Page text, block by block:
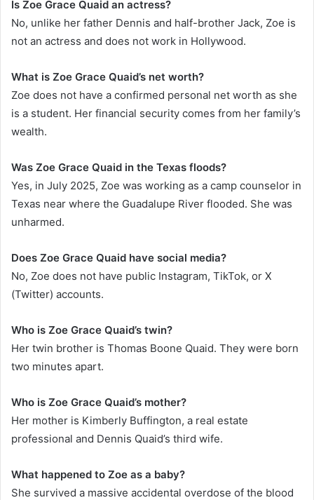
Is Zoe Grace Quaid an actress?
No, unlike her father Dennis and half-brother Jack, Zoe is
not an actress and does not work in Hollywood.
What is Zoe Grace Quaid’s net worth?
Zoe does not have a confirmed personal net worth as she
is a student. Her financial security comes from her family’s
wealth.
Was Zoe Grace Quaid in the Texas floods?
Yes, in July 2025, Zoe was working as a camp counselor in
Texas near where the Guadalupe River flooded. She was
unharmed.
Does Zoe Grace Quaid have social media?
No, Zoe does not have public Instagram, TikTok, or X
(Twitter) accounts.
Who is Zoe Grace Quaid’s twin?
Her twin brother is Thomas Boone Quaid. They were born
two minutes apart.
Who is Zoe Grace Quaid’s mother?
Her mother is Kimberly Buffington, a real estate
professional and Dennis Quaid’s third wife.
What happened to Zoe as a baby?
She survived a massive accidental overdose of the blood